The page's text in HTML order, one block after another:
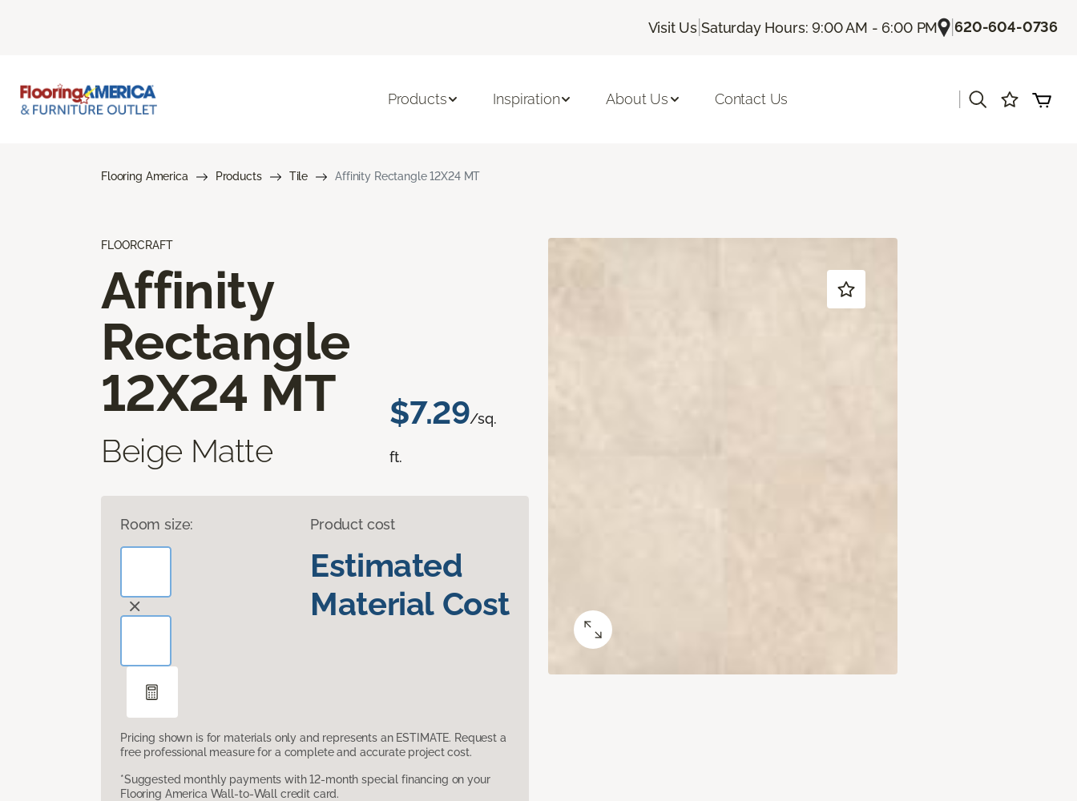
Visit Us |Saturday Hours: 9:00 AM - 6:00 PM |620-604-0736
Products Inspiration About Us Contact Us
Flooring America Products Tile Affinity Rectangle 12X24 MT
FLOORCRAFT
Affinity
Rectangle
12X24 MT
Beige Matte
$7.29/sq.
ft.
Room size: Product cost
Estimated
Material Cost
Pricing shown is for materials only and represents an ESTIMATE. Request a
free professional measure for a complete and accurate project cost.
*Suggested monthly payments with 12-month special financing on your
Flooring America Wall-to-Wall credit card.